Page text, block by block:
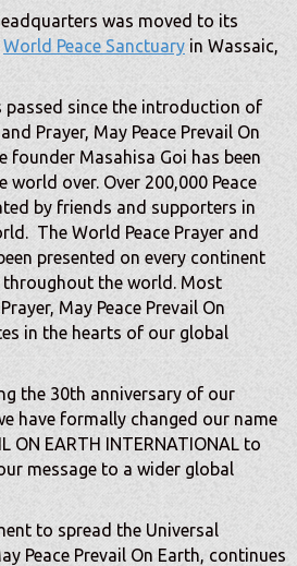
was moved to its
World Peace Sanctuary in Wassaic,
passed since the introduction of
Prayer, May Peace Prevail On
founder Masahisa Goi has been
world over. Over 200,000 Peace
by friends and supporters in
The World Peace Prayer and
presented on every continent
throughout the world. Most
May Peace Prevail On
in the hearts of our global
the 30th anniversary of our
have formally changed our name
ON EARTH INTERNATIONAL to
message to a wider global
to spread the Universal
Peace Prevail On Earth, continues